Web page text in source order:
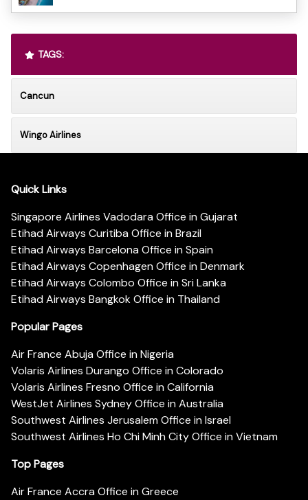
TAGS:
Cancun
Wingo Airlines
Quick Links
Singapore Airlines Vadodara Office in Gujarat
Etihad Airways Curitiba Office in Brazil
Etihad Airways Barcelona Office in Spain
Etihad Airways Copenhagen Office in Denmark
Etihad Airways Colombo Office in Sri Lanka
Etihad Airways Bangkok Office in Thailand
Popular Pages
Air France Abuja Office in Nigeria
Volaris Airlines Durango Office in Colorado
Volaris Airlines Fresno Office in California
WestJet Airlines Sydney Office in Australia
Southwest Airlines Jerusalem Office in Israel
Southwest Airlines Ho Chi Minh City Office in Vietnam
Top Pages
Air France Accra Office in Greece